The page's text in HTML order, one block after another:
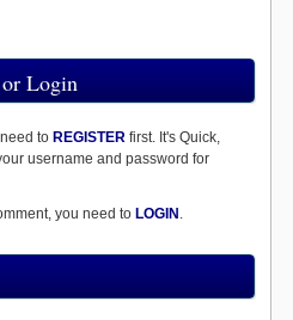
Login
to REGISTER first. It's Quick,
username and password for
you need to LOGIN .